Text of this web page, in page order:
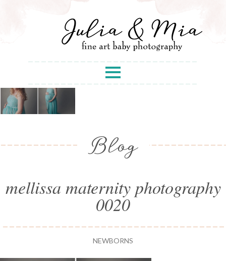
Blog
mellissa maternity photography
0020
NEWBORNS